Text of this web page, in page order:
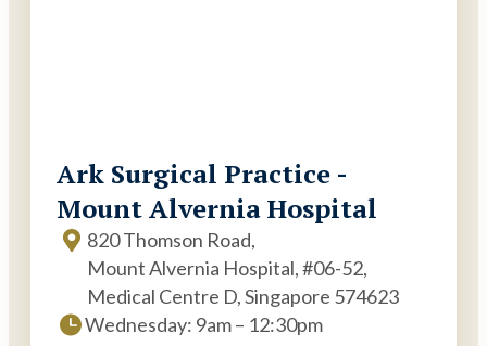
Ark Surgical Practice -
Mount Alvernia Hospital
820 Thomson Road,
Mount Alvernia Hospital, #06-52,
Medical Centre D, Singapore 574623
Wednesday: 9am – 12:30pm